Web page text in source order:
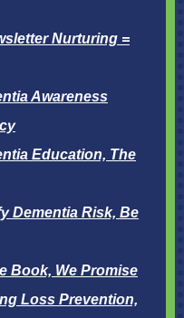
Nurturing =
Awareness
Education, The
Dementia Risk, Be
Book, We Promise
Loss Prevention,